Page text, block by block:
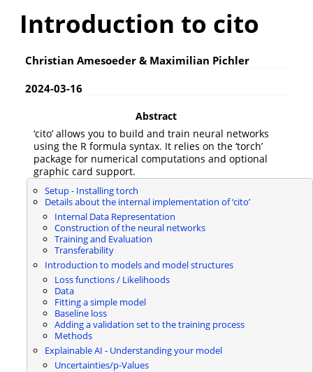
Introduction to cito
Christian Amesoeder & Maximilian Pichler
2024-03-16
Abstract
‘cito’ allows you to build and train neural networks
using the R formula syntax. It relies on the ‘torch’
package for numerical computations and optional
graphic card support.
Setup - Installing torch
Details about the internal implementation of ‘cito’
Internal Data Representation
Construction of the neural networks
Training and Evaluation
Transferability
Introduction to models and model structures
Loss functions / Likelihoods
Data
Fitting a simple model
Baseline loss
Adding a validation set to the training process
Methods
Explainable AI - Understanding your model
Uncertainties/p-Values